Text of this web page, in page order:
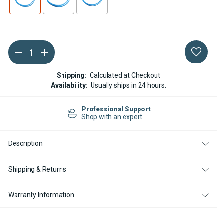
Current
Stock:
DECREASE
QUANTITY
OF
EBERSPACHER
OD
INCREASE
QUANTITY
OF
ESPAR
EBERSPACHER
OD
Shipping: Calculated at Checkout
Availability: Usually ships in 24 hours.
Easy Returns
Description
Shipping & Returns
Warranty Information